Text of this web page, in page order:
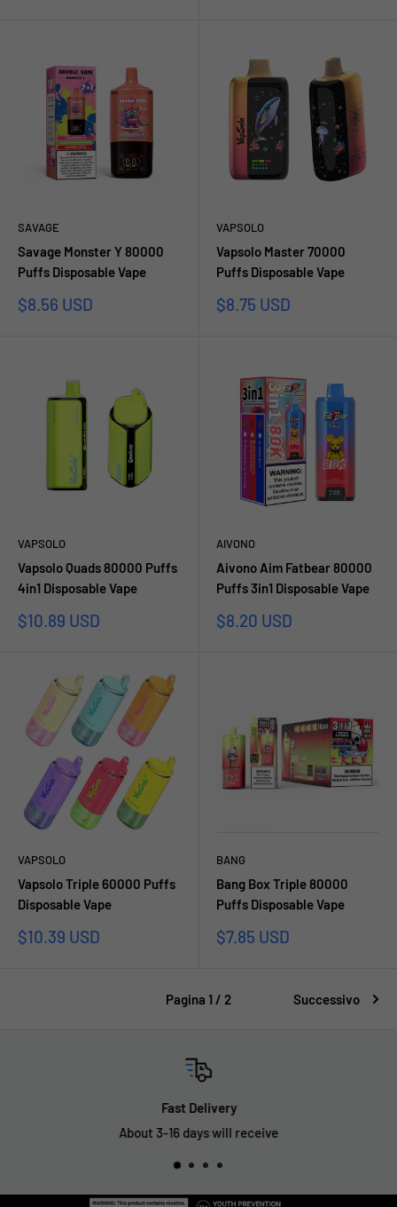
SAVAGE
Savage Monster Y 80000
Puffs Disposable Vape
Prezzo
$8.56 USD
VAPSOLO
Vapsolo Master 70000
Puffs Disposable Vape
Prezzo
$8.75 USD
VAPSOLO
Vapsolo Quads 80000 Puffs
4in1 Disposable Vape
Prezzo
$10.89 USD
AIVONO
Aivono Aim Fatbear 80000
Puffs 3in1 Disposable Vape
Prezzo
$8.20 USD
VAPSOLO
Vapsolo Triple 60000 Puffs
Disposable Vape
Prezzo
$10.39 USD
BANG
Bang Box Triple 80000
Puffs Disposable Vape
Prezzo
$7.85 USD
Pagina 1 / 2 Successivo
Fast Delivery
About 3-16 days will receive